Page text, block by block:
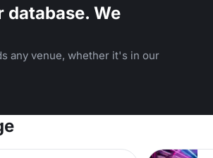
We
any venue, whether it's in our